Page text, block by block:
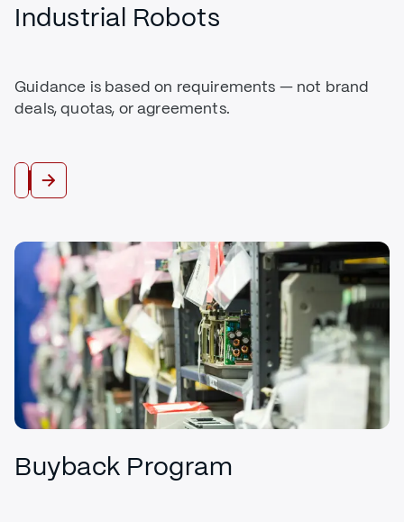
Industrial Robots
Guidance is based on requirements — not brand
deals, quotas, or agreements.
Buy Robots
Buyback Program